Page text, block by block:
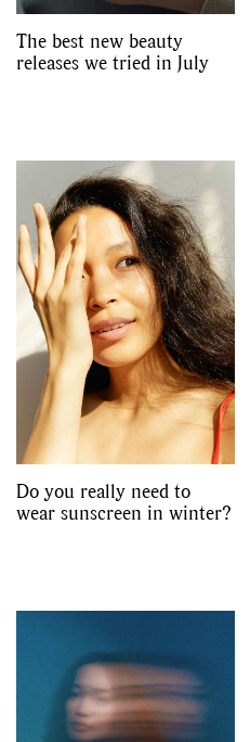
The best new beauty
releases we tried in July
Do you really need to
wear sunscreen in winter?